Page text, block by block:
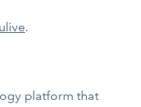
.
platform that